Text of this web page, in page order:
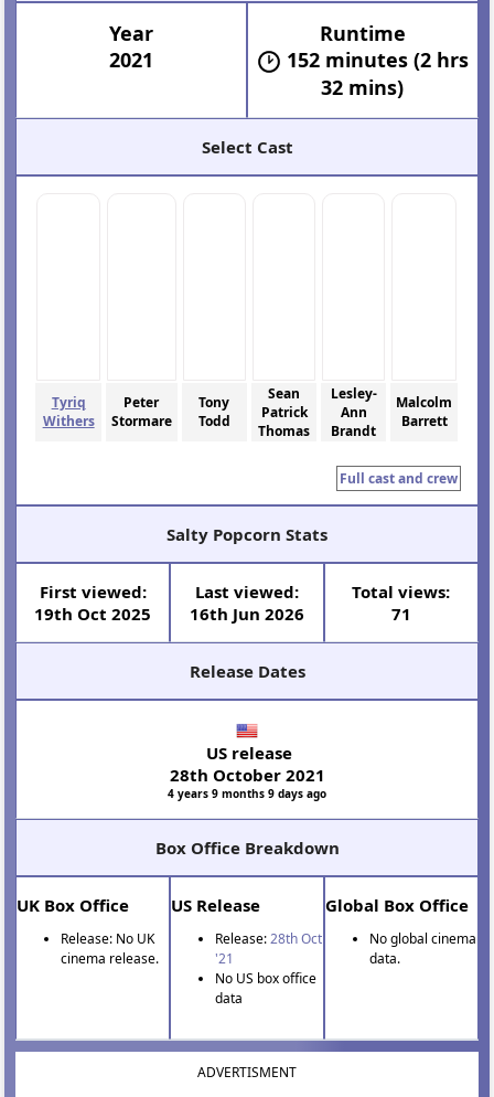
Year
2021
Runtime
152 minutes (2 hrs
32 mins)
Select Cast
Tyriq
Withers
Peter
Stormare
Tony
Todd
Sean
Patrick
Thomas
Lesley-
Ann
Brandt
Malcolm
Barrett
Full cast and crew
Salty Popcorn Stats
First viewed:
19th Oct 2025
Last viewed:
16th Jun 2026
Total views:
71
Release Dates
US release
28th October 2021
4 years 9 months 9 days ago
Box Office Breakdown
UK Box Office
Release: No UK
cinema release.
US Release
Release:28th Oct
'21
No US box office
data
Global Box Office
No global cinema
data.
ADVERTISMENT